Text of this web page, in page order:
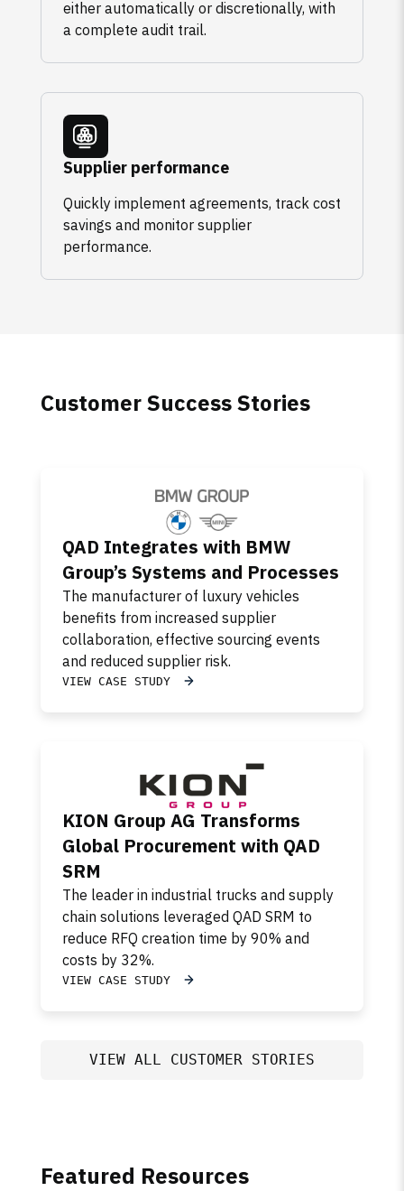
either automatically or discretionally, with
a complete audit trail.
Supplier performance
Quickly implement agreements, track cost
savings and monitor supplier
performance.
Customer Success Stories
QAD Integrates with BMW
Group’s Systems and Processes
The manufacturer of luxury vehicles
benefits from increased supplier
collaboration, effective sourcing events
and reduced supplier risk.
VIEW CASE STUDY
KION Group AG Transforms
Global Procurement with QAD
SRM
The leader in industrial trucks and supply
chain solutions leveraged QAD SRM to
reduce RFQ creation time by 90% and
costs by 32%.
VIEW CASE STUDY
VIEW ALL CUSTOMER STORIES
Featured Resources